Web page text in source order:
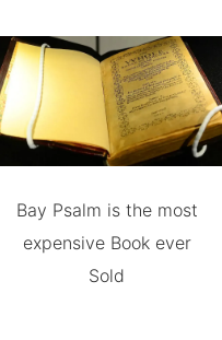
Bay Psalm is the most
expensive Book ever
Sold